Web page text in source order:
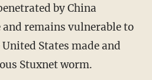
by China
remains vulnerable to
States made and
Stuxnet worm.